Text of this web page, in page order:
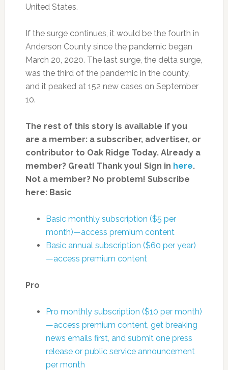
United States.
If the surge continues, it would be the fourth in
Anderson County since the pandemic began
March 20, 2020. The last surge, the delta surge,
was the third of the pandemic in the county,
and it peaked at 152 new cases on September
10.
The rest of this story is available if you
are a member: a subscriber, advertiser, or
contributor to Oak Ridge Today. Already a
member? Great! Thank you! Sign in here.
Not a member? No problem! Subscribe
here: Basic
Basic monthly subscription ($5 per
month)—access premium content
Basic annual subscription ($60 per year)
—access premium content
Pro
Pro monthly subscription ($10 per month)
—access premium content, get breaking
news emails first, and submit one press
release or public service announcement
per month